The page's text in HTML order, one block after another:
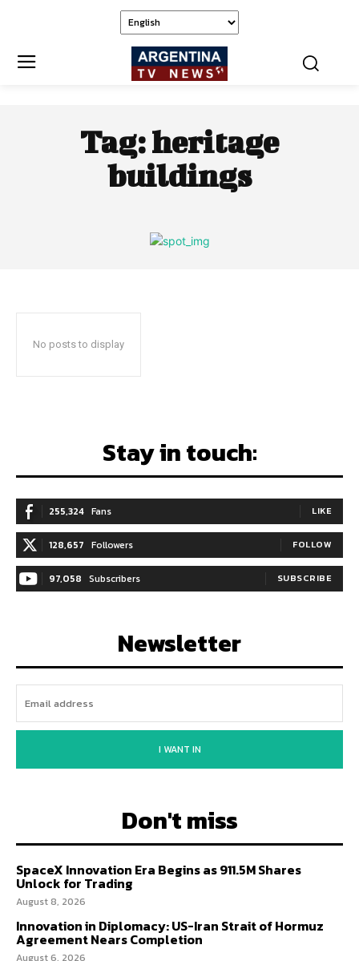
Tag:heritage
buildings
No posts to display
Stay in touch:
255,324 Fans LIKE
128,657 Followers FOLLOW
97,058 Subscribers SUBSCRIBE
Newsletter
I WANT IN
Don't miss
SpaceX Innovation Era Begins as 911.5M Shares
Unlock for Trading
August 8, 2026
Innovation in Diplomacy: US-Iran Strait of Hormuz
Agreement Nears Completion
August 6, 2026